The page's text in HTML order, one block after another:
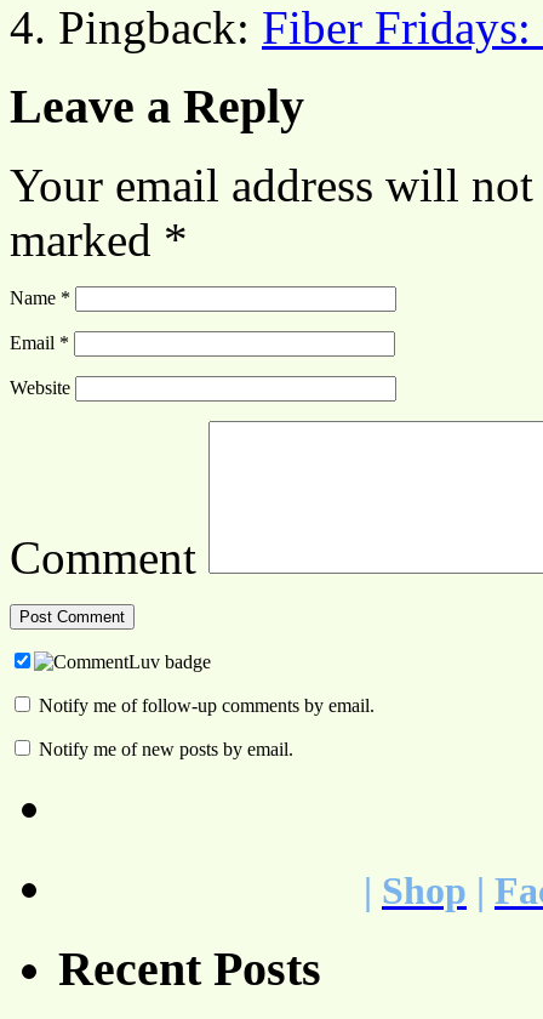
Pingback: Fiber
Leave a Reply
Your email address will
marked *
Name *
Email *
Website
Comment
Notify me of follow-up comments by email.
Notify me of new posts by email.
| Shop |
Recent Posts